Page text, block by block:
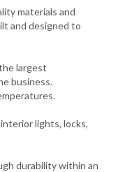
materials and
and designed to
largest
business.
lights, locks,
durability within an